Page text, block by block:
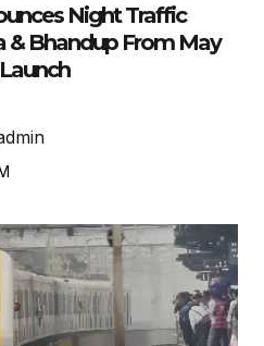
Night Traffic
& Bhandup From May